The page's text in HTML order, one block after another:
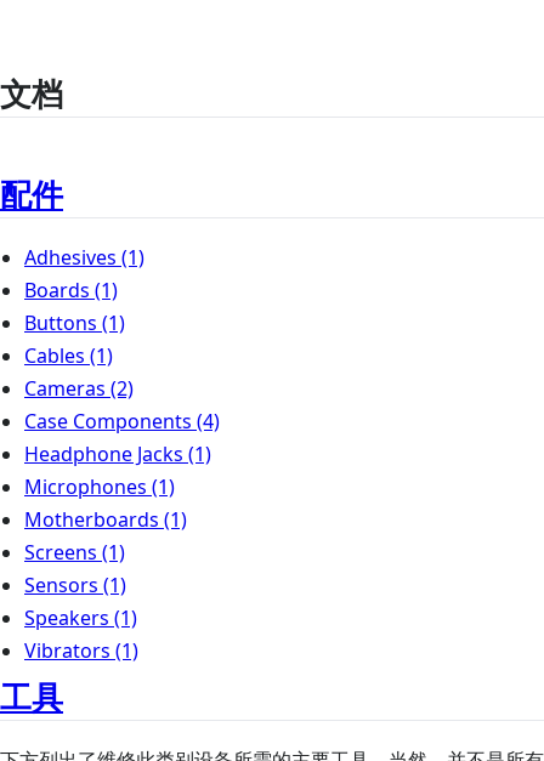
文档
配件
Adhesives (1)
Boards (1)
Buttons (1)
Cables (1)
Cameras (2)
Case Components (4)
Headphone Jacks (1)
Microphones (1)
Motherboards (1)
Screens (1)
Sensors (1)
Speakers (1)
Vibrators (1)
工具